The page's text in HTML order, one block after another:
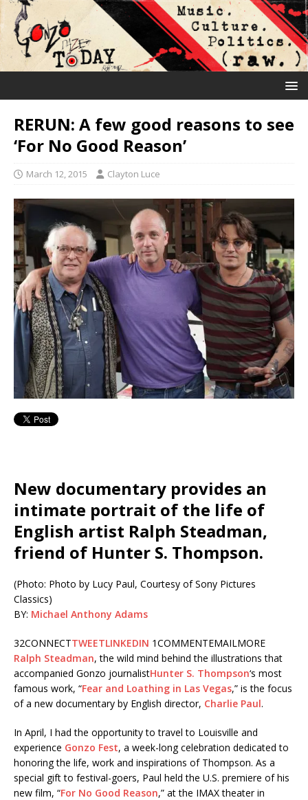
RERUN: A few good reasons to see
‘For No Good Reason’
March 12, 2015 Clayton Luce
New documentary provides an
intimate portrait of the life of
English artist Ralph Steadman,
friend of Hunter S. Thompson.
(Photo: Photo by Lucy Paul, Courtesy of Sony Pictures
Classics)
BY: Michael Anthony Adams
32CONNECTTWEETLINKEDIN 1COMMENTEMAILMORE
Ralph Steadman, the wild mind behind the illustrations that
accompanied Gonzo journalistHunter S. Thompson‘s most
famous work, “Fear and Loathing in Las Vegas,” is the focus
of a new documentary by English director, Charlie Paul.
In April, I had the opportunity to travel to Louisville and
experience Gonzo Fest, a week-long celebration dedicated to
honoring the life, work and inspirations of Thompson. As a
special gift to festival-goers, Paul held the U.S. premiere of his
new film, “For No Good Reason,” at the IMAX theater in